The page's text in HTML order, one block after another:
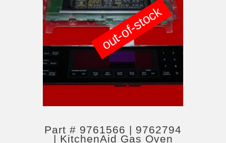
Part # 9761566 | 9762794
| KitchenAid Gas Oven
out-of-stock